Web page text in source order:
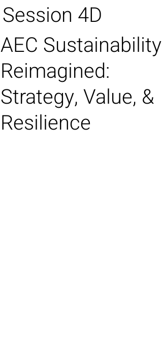
Session 4D
AEC Sustainability
Reimagined:
Strategy, Value, &
Resilience